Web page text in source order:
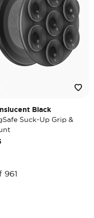
Black
Suck-Up Grip &
961